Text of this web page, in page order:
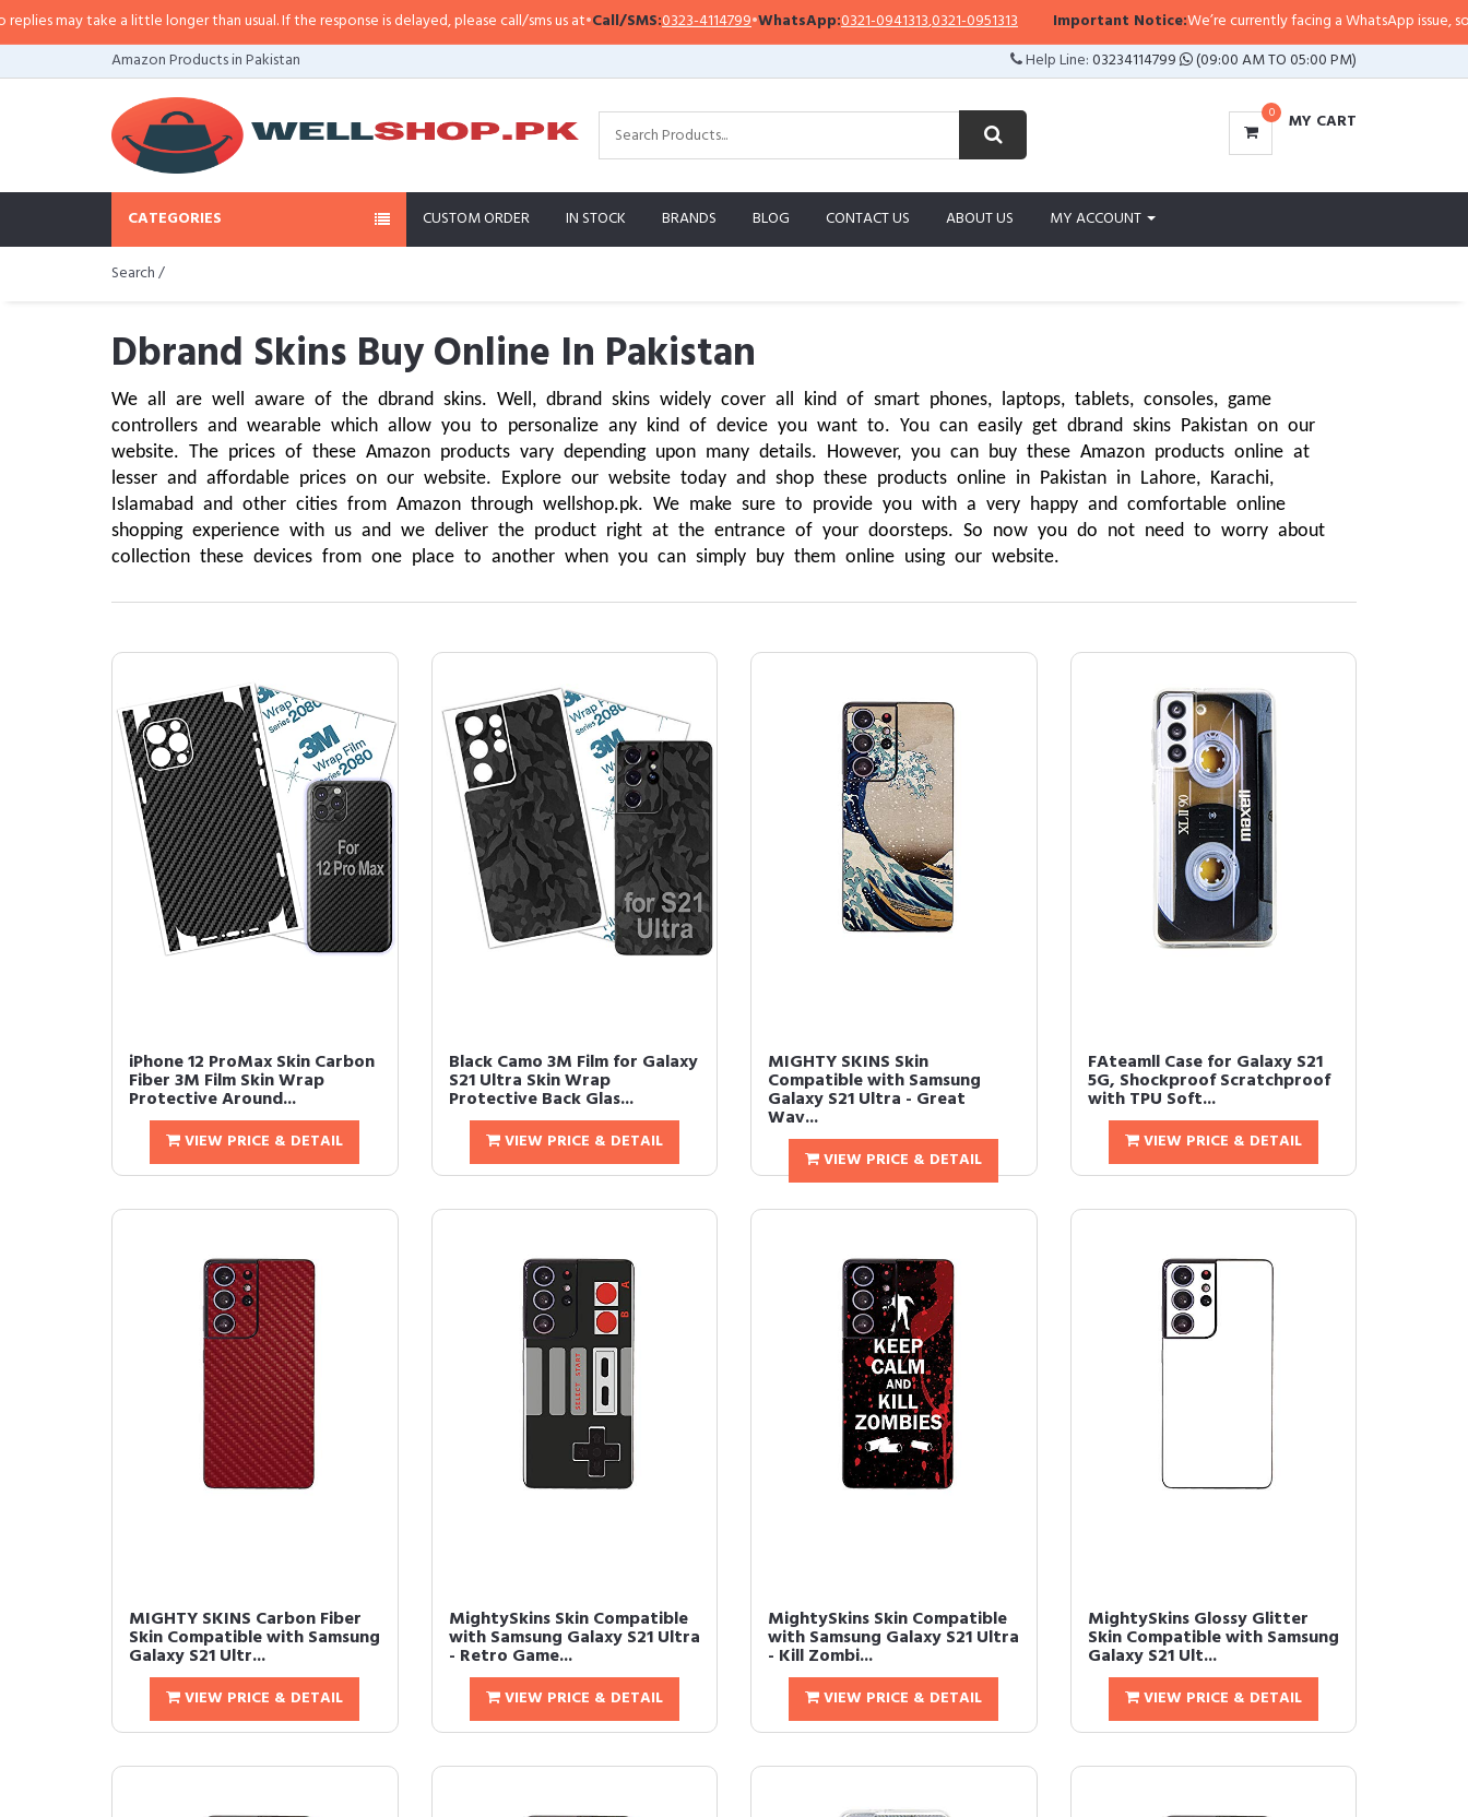
take a little longer than usual. If the response is delayed, please call/sms us at•Call/SMS:0323-4114799•WhatsApp:0321-0941313,0321-0951313 Important Notice:We’re currently facing a WhatsApp issue, so replies
Amazon Products in Pakistan
Help Line:03234114799 (09:00 AM TO 05:00 PM)
0 MY CART
CATEGORIES CUSTOM ORDER IN STOCK BRANDS BLOG CONTACT US ABOUT US MY ACCOUNT
Search /
Dbrand Skins Buy Online In Pakistan
We all are well aware of the dbrand skins. Well, dbrand skins widely cover all kind of smart phones, laptops, tablets, consoles, game
controllers and wearable which allow you to personalize any kind of device you want to. You can easily get dbrand skins Pakistan on our
website. The prices of these Amazon products vary depending upon many details. However, you can buy these Amazon products online at
lesser and affordable prices on our website. Explore our website today and shop these products online in Pakistan in Lahore, Karachi,
Islamabad and other cities from Amazon through wellshop.pk. We make sure to provide you with a very happy and comfortable online
shopping experience with us and we deliver the product right at the entrance of your doorsteps. So now you do not need to worry about
collection these devices from one place to another when you can simply buy them online using our website.
iPhone 12 ProMax Skin Carbon
Fiber 3M Film Skin Wrap
Protective Around...
VIEW PRICE & DETAIL
Black Camo 3M Film for Galaxy
S21 Ultra Skin Wrap
Protective Back Glas...
VIEW PRICE & DETAIL
MIGHTY SKINS Skin
Compatible with Samsung
Galaxy S21 Ultra - Great
Wav...
VIEW PRICE & DETAIL
FAteamll Case for Galaxy S21
5G, Shockproof Scratchproof
with TPU Soft...
VIEW PRICE & DETAIL
MIGHTY SKINS Carbon Fiber
Skin Compatible with Samsung
Galaxy S21 Ultr...
VIEW PRICE & DETAIL
MightySkins Skin Compatible
with Samsung Galaxy S21 Ultra
- Retro Game...
VIEW PRICE & DETAIL
MightySkins Skin Compatible
with Samsung Galaxy S21 Ultra
- Kill Zombi...
VIEW PRICE & DETAIL
MightySkins Glossy Glitter
Skin Compatible with Samsung
Galaxy S21 Ult...
VIEW PRICE & DETAIL